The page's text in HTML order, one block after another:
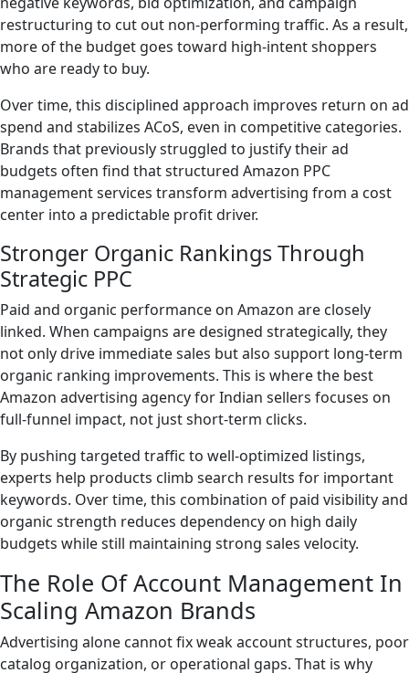
restructuring to cut out non-performing traffic. As a result,
more of the budget goes toward high-intent shoppers
who are ready to buy.
Over time, this disciplined approach improves return on ad
spend and stabilizes ACoS, even in competitive categories.
Brands that previously struggled to justify their ad
budgets often find that structured Amazon PPC
management services transform advertising from a cost
center into a predictable profit driver.
Stronger Organic Rankings Through
Strategic PPC
Paid and organic performance on Amazon are closely
linked. When campaigns are designed strategically, they
not only drive immediate sales but also support long-term
organic ranking improvements. This is where the best
Amazon advertising agency for Indian sellers focuses on
full-funnel impact, not just short-term clicks.
By pushing targeted traffic to well-optimized listings,
experts help products climb search results for important
keywords. Over time, this combination of paid visibility and
organic strength reduces dependency on high daily
budgets while still maintaining strong sales velocity.
The Role Of Account Management In
Scaling Amazon Brands
Advertising alone cannot fix weak account structures, poor
catalog organization, or operational gaps. That is why